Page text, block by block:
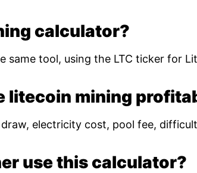
calculator?
same tool, using the LTC ticker for
litecoin mining
electricity cost, pool fee,
use this calculator?